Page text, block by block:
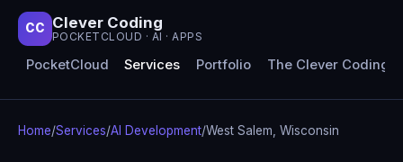
CC Clever Coding
POCKETCLOUD · AI · APPS
PocketCloud Services Portfolio The Clever Coding
Home/Services/AI Development/West Salem, Wisconsin